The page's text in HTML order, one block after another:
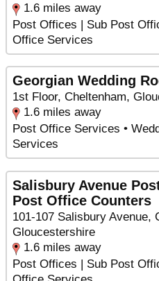
1.6 miles away
Post Offices | Sub Post
Office Services
Georgian Wedding
1st Floor, Cheltenham,
1.6 miles away
Post Office Services •
Services
Salisbury Avenue
Post Office Counters
101-107 Salisbury Avenue,
Gloucestershire
1.6 miles away
Post Offices | Sub Post